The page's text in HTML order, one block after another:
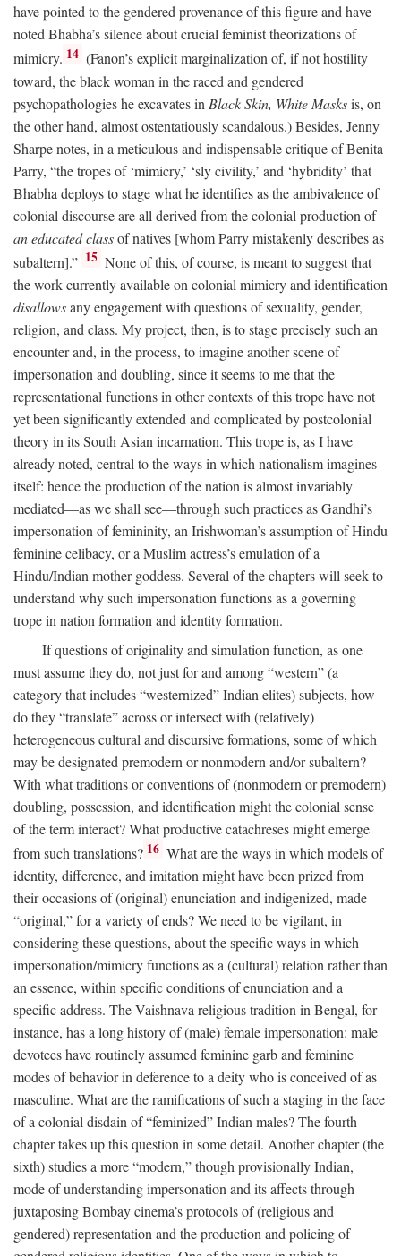
have pointed to the gendered provenance of this figure and have
noted Bhabha’s silence about crucial feminist theorizations of
mimicry. 14 (Fanon’s explicit marginalization of, if not hostility
toward, the black woman in the raced and gendered
psychopathologies he excavates in Black Skin, White Masksis, on
the other hand, almost ostentatiously scandalous.) Besides, Jenny
Sharpe notes, in a meticulous and indispensable critique of Benita
Parry, “the tropes of ‘mimicry,’ ‘sly civility,’ and ‘hybridity’ that
Bhabha deploys to stage what he identifies as the ambivalence of
colonial discourse are all derived from the colonial production of
an educated classof natives [whom Parry mistakenly describes as
subaltern].” 15 None of this, of course, is meant to suggest that
the work currently available on colonial mimicry and identification
disallowsany engagement with questions of sexuality, gender,
religion, and class. My project, then, is to stage precisely such an
encounter and, in the process, to imagine another scene of
impersonation and doubling, since it seems to me that the
representational functions in other contexts of this trope have not
yet been significantly extended and complicated by postcolonial
theory in its South Asian incarnation. This trope is, as I have
already noted, central to the ways in which nationalism imagines
itself: hence the production of the nation is almost invariably
mediated—as we shall see—through such practices as Gandhi’s
impersonation of femininity, an Irishwoman’s assumption of Hindu
feminine celibacy, or a Muslim actress’s emulation of a
Hindu/Indian mother goddess. Several of the chapters will seek to
understand why such impersonation functions as a governing
trope in nation formation and identity formation.
If questions of originality and simulation function, as one
must assume they do, not just for and among “western” (a
category that includes “westernized” Indian elites) subjects, how
do they “translate” across or intersect with (relatively)
heterogeneous cultural and discursive formations, some of which
may be designated premodern or nonmodern and/or subaltern?
With what traditions or conventions of (nonmodern or premodern)
doubling, possession, and identification might the colonial sense
of the term interact? What productive catachreses might emerge
from such translations? 16 What are the ways in which models of
identity, difference, and imitation might have been prized from
their occasions of (original) enunciation and indigenized, made
“original,” for a variety of ends? We need to be vigilant, in
considering these questions, about the specific ways in which
impersonation/mimicry functions as a (cultural) relation rather than
an essence, within specific conditions of enunciation and a
specific address. The Vaishnava religious tradition in Bengal, for
instance, has a long history of (male) female impersonation: male
devotees have routinely assumed feminine garb and feminine
modes of behavior in deference to a deity who is conceived of as
masculine. What are the ramifications of such a staging in the face
of a colonial disdain of “feminized” Indian males? The fourth
chapter takes up this question in some detail. Another chapter (the
sixth) studies a more “modern,” though provisionally Indian,
mode of understanding impersonation and its affects through
juxtaposing Bombay cinema’s protocols of (religious and
gendered) representation and the production and policing of